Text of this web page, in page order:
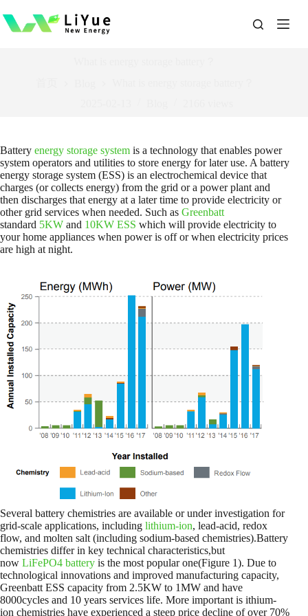
过
Battery energy storage system is a technology that enables power
system operators and utilities to store energy for later use. A battery
energy storage system (ESS) is an electrochemical device that
charges (or collects energy) from the grid or a power plant and
then discharges that energy at a later time to provide electricity or
other grid services when needed. Such as Greenbatt
standard 5KW and 10KW ESS which will provide electricity to
your home appliances when power is off or when electricity prices
are high at night.
Several battery chemistries are available or under investigation for
grid-scale applications, including lithium-ion, lead-acid, redox
flow, and molten salt (including sodium-based chemistries).Battery
chemistries differ in key technical characteristics,but
now LiFePO4 battery is the most popular one(Figure 1). Due to
technological innovations and improved manufacturing capacity,
Greenbatt ESS capacity from 2.5KW to 1MW and have
8000cycles and 10 years services life. More important is ithium-
ion chemistries have experienced a steep price decline of over 70%